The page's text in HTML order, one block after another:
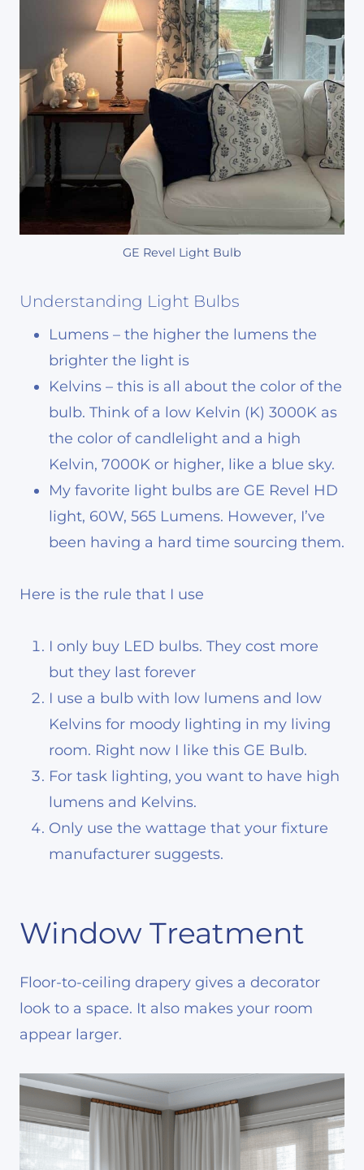
GE Revel Light Bulb
Understanding Light Bulbs
Lumens – the higher the lumens the
brighter the light is
Kelvins – this is all about the color of the
bulb. Think of a low Kelvin (K) 3000K as
the color of candlelight and a high
Kelvin, 7000K or higher, like a blue sky.
My favorite light bulbs are GE Revel HD
light, 60W, 565 Lumens. However, I’ve
been having a hard time sourcing them.
Here is the rule that I use
I only buy LED bulbs. They cost more
but they last forever
I use a bulb with low lumens and low
Kelvins for moody lighting in my living
room. Right now I like this GE Bulb.
For task lighting, you want to have high
lumens and Kelvins.
Only use the wattage that your fixture
manufacturer suggests.
Window Treatment
Floor-to-ceiling drapery gives a decorator
look to a space. It also makes your room
appear larger.